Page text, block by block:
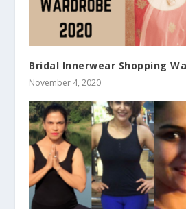
Bridal Innerwear Shopping
November 4, 2020